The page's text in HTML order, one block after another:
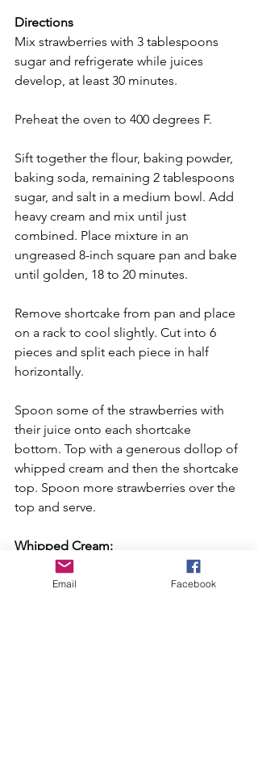
Directions
Mix strawberries with 3 tablespoons
sugar and refrigerate while juices
develop, at least 30 minutes.
Preheat the oven to 400 degrees F.
Sift together the flour, baking powder,
baking soda, remaining 2 tablespoons
sugar, and salt in a medium bowl. Add
heavy cream and mix until just
combined. Place mixture in an
ungreased 8-inch square pan and bake
until golden, 18 to 20 minutes.
Remove shortcake from pan and place
on a rack to cool slightly. Cut into 6
pieces and split each piece in half
horizontally.
Spoon some of the strawberries with
their juice onto each shortcake
bottom. Top with a generous dollop of
whipped cream and then the shortcake
top. Spoon more strawberries over the
top and serve.
Whipped Cream:
Using a mixer, beat the heavy cream,
sugar, vanilla, and lemon zest until soft
Email Facebook